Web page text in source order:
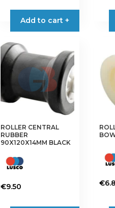
€15.50
Add to cart +
multiple
variants.
options
may
chosen
on
the
page
The
may
be
the
page
ROLLER CENTRAL
RUBBER
90X120X14MM BLACK
€9.50 €